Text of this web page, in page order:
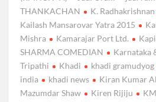
THANKACHAN
K. Radhakrishnan
Kailash Mansarovar Yatra 2015
Mishra
Kamarajar Port Ltd.
SHARMA COMEDIAN
Karnataka
Tripathi
Khadi khadi gramudyog
india
khadi news Kiran Kumar
Mazumdar Shaw
Kiren Rijiju